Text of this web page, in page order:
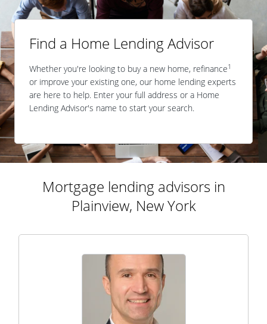
Find a Home Lending Advisor
Whether you're looking to buy a new home, refinance1
or improve your existing one, our home lending experts
are here to help. Enter your full address or a Home
Lending Advisor's name to start your search.
Mortgage lending advisors in
Plainview, New York